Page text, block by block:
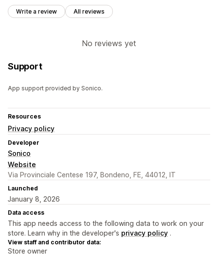
Write a review All reviews
No reviews yet
Support
App support provided by Sonico.
Resources
Privacy policy
Developer
Sonico
Website
Via Provinciale Centese 197, Bondeno, FE, 44012, IT
Launched
January 8, 2026
Data access
This app needs access to the following data to work on your
store. Learn why in the developer's privacy policy .
View staff and contributor data:
Store owner